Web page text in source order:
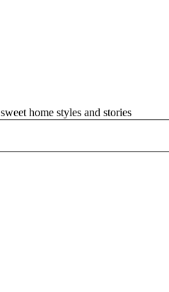
sweet home styles and stories